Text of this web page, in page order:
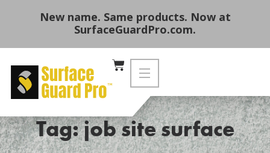
New name. Same products. Now at
SurfaceGuardPro.com.
Tag: job site surface